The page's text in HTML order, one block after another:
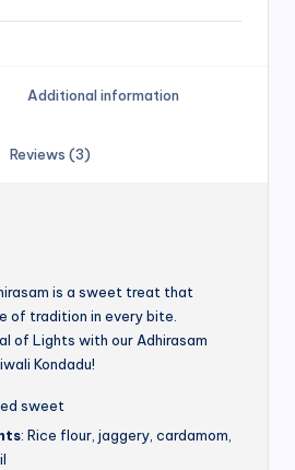
Additional information
Reviews (3)
is a sweet treat that
of tradition in every bite.
of Lights with our Adhirasam
Kondadu!
sweet
: Rice flour, jaggery, cardamom,